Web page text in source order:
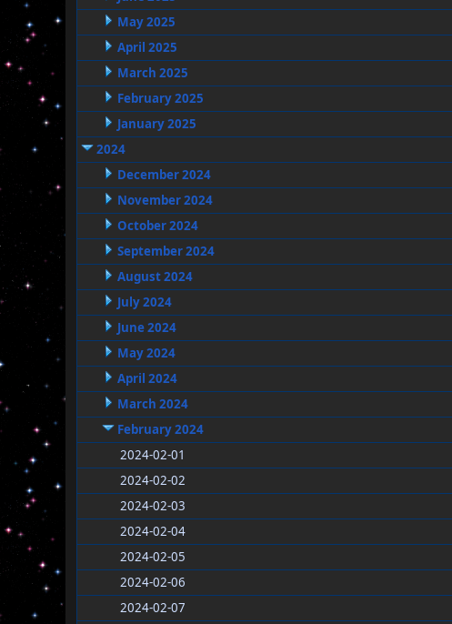
May 2025
April 2025
March 2025
February 2025
January 2025
2024
December 2024
November 2024
October 2024
September 2024
August 2024
July 2024
June 2024
May 2024
April 2024
March 2024
February 2024
2024-02-01
2024-02-02
2024-02-03
2024-02-04
2024-02-05
2024-02-06
2024-02-07